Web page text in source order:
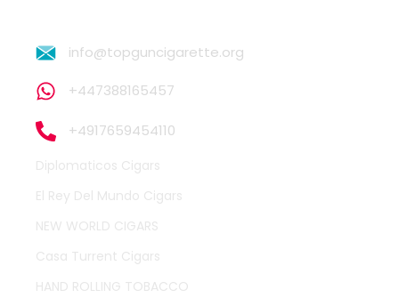
info@topguncigarette.org
+447388165457
+4917659454110
Diplomaticos Cigars
El Rey Del Mundo Cigars
NEW WORLD CIGARS
Casa Turrent Cigars
HAND ROLLING TOBACCO